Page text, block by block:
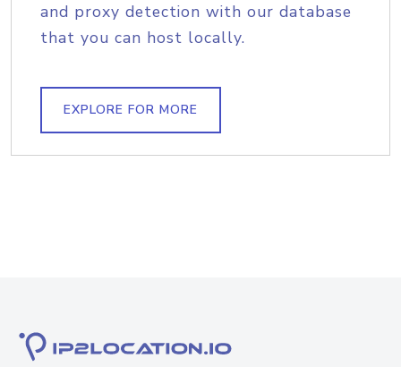
and proxy detection with our database
that you can host locally.
EXPLORE FOR MORE